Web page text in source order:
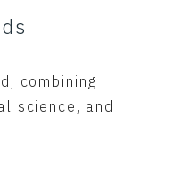
combining
science, and